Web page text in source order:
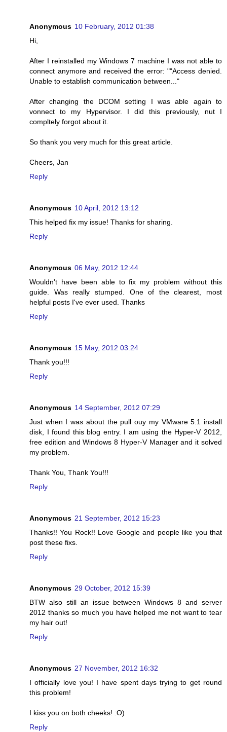
Anonymous 10 February, 2012 01:38
Hi,
After I reinstalled my Windows 7 machine I was not able to
connect anymore and received the error: ""Access denied.
Unable to establish communication between..."
After changing the DCOM setting I was able again to
vonnect to my Hypervisor. I did this previously, nut I
compltely forgot about it.
So thank you very much for this great article.
Cheers, Jan
Reply
Anonymous 10 April, 2012 13:12
This helped fix my issue! Thanks for sharing.
Reply
Anonymous 06 May, 2012 12:44
Wouldn't have been able to fix my problem without this
guide. Was really stumped. One of the clearest, most
helpful posts I've ever used. Thanks
Reply
Anonymous 15 May, 2012 03:24
Thank you!!!
Reply
Anonymous 14 September, 2012 07:29
Just when I was about the pull ouy my VMware 5.1 install
disk, I found this blog entry. I am using the Hyper-V 2012,
free edition and Windows 8 Hyper-V Manager and it solved
my problem.
Thank You, Thank You!!!
Reply
Anonymous 21 September, 2012 15:23
Thanks!! You Rock!! Love Google and people like you that
post these fixs.
Reply
Anonymous 29 October, 2012 15:39
BTW also still an issue between Windows 8 and server
2012 thanks so much you have helped me not want to tear
my hair out!
Reply
Anonymous 27 November, 2012 16:32
I officially love you! I have spent days trying to get round
this problem!
I kiss you on both cheeks! :O)
Reply